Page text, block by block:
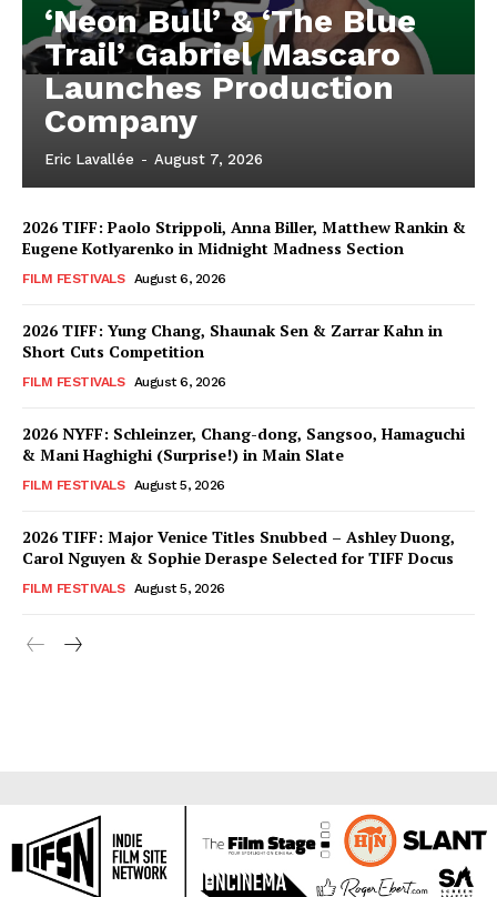
‘Neon Bull’ & ‘The Blue
Trail’ Gabriel Mascaro
Launches Production
Company
Eric Lavallée - August 7, 2026
2026 TIFF: Paolo Strippoli, Anna Biller, Matthew Rankin &
Eugene Kotlyarenko in Midnight Madness Section
FILM FESTIVALS August 6, 2026
2026 TIFF: Yung Chang, Shaunak Sen & Zarrar Kahn in
Short Cuts Competition
FILM FESTIVALS August 6, 2026
2026 NYFF: Schleinzer, Chang-dong, Sangsoo, Hamaguchi
& Mani Haghighi (Surprise!) in Main Slate
FILM FESTIVALS August 5, 2026
2026 TIFF: Major Venice Titles Snubbed – Ashley Duong,
Carol Nguyen & Sophie Deraspe Selected for TIFF Docus
FILM FESTIVALS August 5, 2026